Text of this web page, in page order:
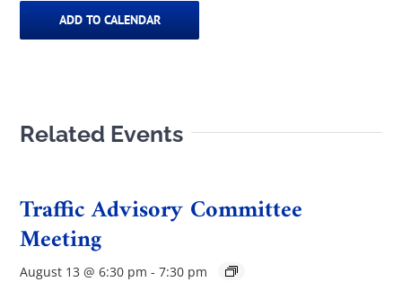
ADD TO CALENDAR
Related Events
Traffic Advisory Committee
Meeting
August 13 @ 6:30 pm - 7:30 pm